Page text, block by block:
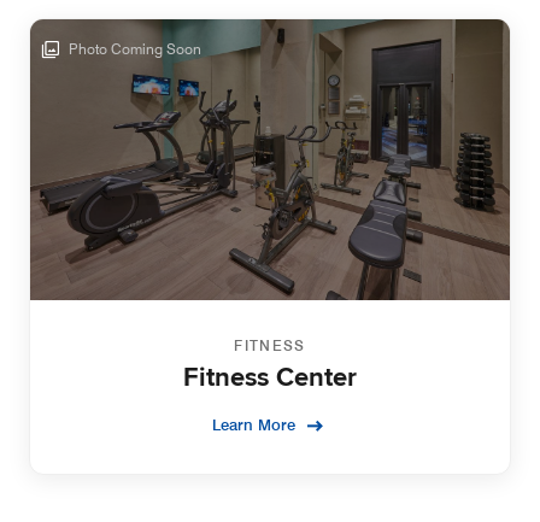
Photo Coming Soon
FITNESS
Fitness Center
Learn More